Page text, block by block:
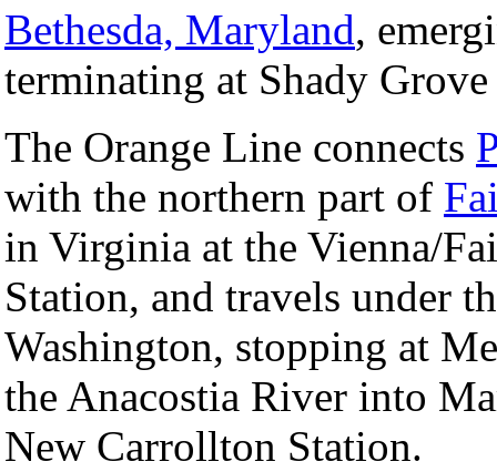
Bethesda, Maryland,
terminating at Shady
The Orange Line connects
with the northern part of
in Virginia at the Vienna/
Station, and travels under
Washington, stopping at
the Anacostia River into
New Carrollton Station.